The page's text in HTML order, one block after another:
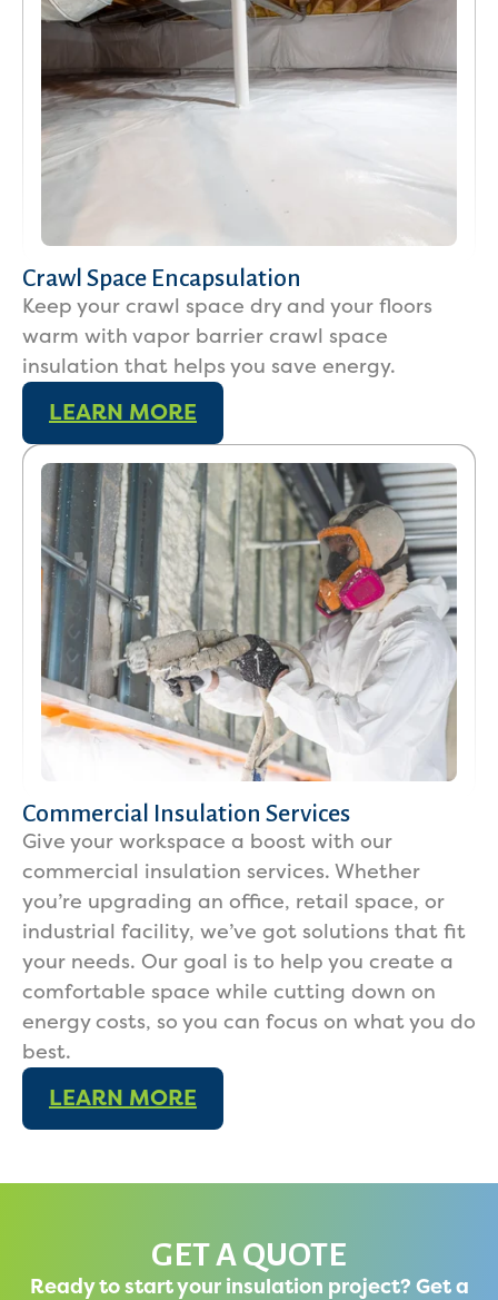
Crawl Space Encapsulation
Keep your crawl space dry and your floors
warm with vapor barrier crawl space
insulation that helps you save energy.
LEARN MORE
Commercial Insulation Services
Give your workspace a boost with our
commercial insulation services. Whether
you’re upgrading an office, retail space, or
industrial facility, we’ve got solutions that fit
your needs. Our goal is to help you create a
comfortable space while cutting down on
energy costs, so you can focus on what you do
best.
LEARN MORE
GET A QUOTE
Ready to start your insulation project? Get a